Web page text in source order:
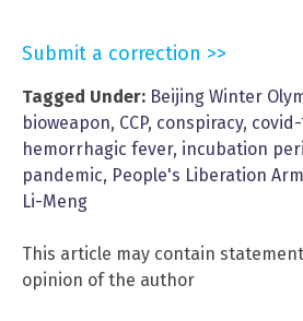
Submit a correction >>
Tagged Under: Beijing Winter
bioweapon, CCP, conspiracy, covid-
hemorrhagic fever, incubation
pandemic, People's Liberation
Li-Meng
This article may contain
opinion of the author